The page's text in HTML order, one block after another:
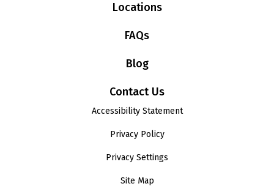
Locations
FAQs
Blog
Contact Us
Accessibility Statement
Privacy Policy
Privacy Settings
Site Map